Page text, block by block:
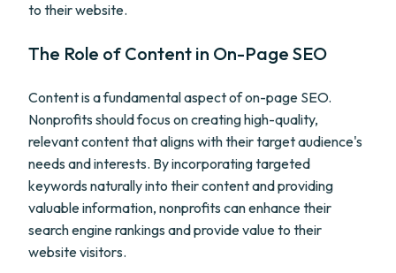
to their website.
The Role of Content in On-Page SEO
Content is a fundamental aspect of on-page SEO.
Nonprofits should focus on creating high-quality,
relevant content that aligns with their target audience's
needs and interests. By incorporating targeted
keywords naturally into their content and providing
valuable information, nonprofits can enhance their
search engine rankings and provide value to their
website visitors.